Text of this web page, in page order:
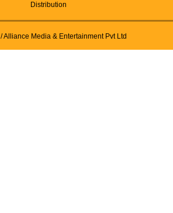
Distribution
/ Alliance Media & Entertainment Pvt Ltd